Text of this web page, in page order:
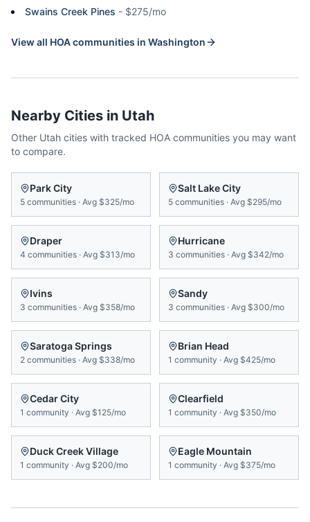
Swains Creek Pines - $275/mo
View all HOA communities in Washington
Nearby Cities in Utah
Other Utah cities with tracked HOA communities you may want
to compare.
Park City
5 communities · Avg $325/mo
Salt Lake City
5 communities · Avg $295/mo
Draper
4 communities · Avg $313/mo
Hurricane
3 communities · Avg $342/mo
Ivins
3 communities · Avg $358/mo
Sandy
3 communities · Avg $300/mo
Saratoga Springs
2 communities · Avg $338/mo
Brian Head
1 community · Avg $425/mo
Cedar City
1 community · Avg $125/mo
Clearfield
1 community · Avg $350/mo
Duck Creek Village
1 community · Avg $200/mo
Eagle Mountain
1 community · Avg $375/mo